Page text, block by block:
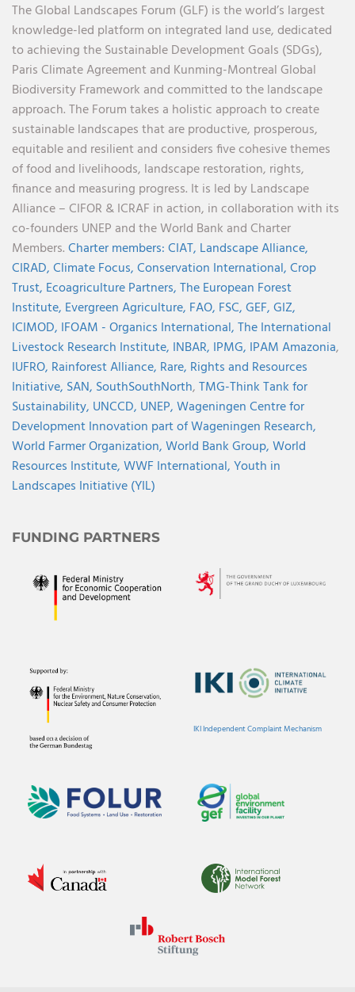
The Global Landscapes Forum (GLF) is the world’s largest
knowledge-led platform on integrated land use, dedicated
to achieving the Sustainable Development Goals (SDGs),
Paris Climate Agreement and Kunming-Montreal Global
Biodiversity Framework and committed to the landscape
approach. The Forum takes a holistic approach to create
sustainable landscapes that are productive, prosperous,
equitable and resilient and considers five cohesive themes
of food and livelihoods, landscape restoration, rights,
finance and measuring progress. It is led by Landscape
Alliance – CIFOR & ICRAF in action, in collaboration with its
co-founders UNEP and the World Bank and Charter
Members.Charter members:CIAT, Landscape Alliance,
CIRAD,Climate Focus,Conservation International,Crop
Trust, Ecoagriculture Partners,The European Forest
Institute, Evergreen Agriculture, FAO, FSC,GEF,GIZ,
ICIMOD, IFOAM - Organics International,The International
Livestock Research Institute, INBAR, IPMG, IPAM Amazonia,
IUFRO, Rainforest Alliance, Rare, Rights and Resources
Initiative, SAN, SouthSouthNorth,TMG-Think Tank for
Sustainability, UNCCD, UNEP,Wageningen Centre for
Development Innovation part of Wageningen Research,
World Farmer Organization,World Bank Group,World
Resources Institute,WWF International,Youth in
Landscapes Initiative (YIL)
FUNDING PARTNERS
IKI Independent Complaint Mechanism